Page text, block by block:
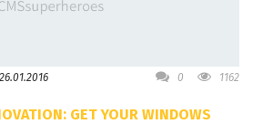
26.01.2016 0 1162
GET YOUR WINDOWS